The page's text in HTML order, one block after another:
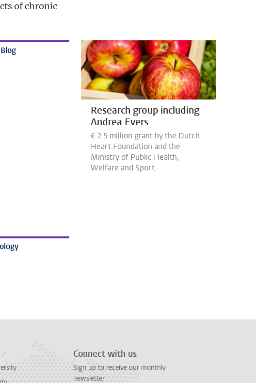
of chronic
Research group including
Andrea Evers
€ 2.5 million grant by the Dutch
Heart Foundation and the
Ministry of Public Health,
Welfare and Sport.
Connect with us
Sign up to receive our monthly
newsletter